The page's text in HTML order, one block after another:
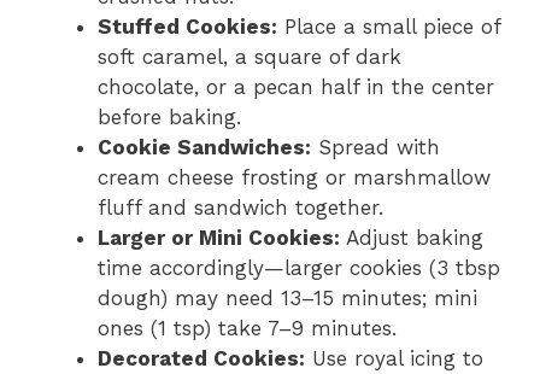
Stuffed Cookies: Place a small piece of
soft caramel, a square of dark
chocolate, or a pecan half in the center
before baking.
Cookie Sandwiches: Spread with
cream cheese frosting or marshmallow
fluff and sandwich together.
Larger or Mini Cookies: Adjust baking
time accordingly—larger cookies (3 tbsp
dough) may need 13–15 minutes; mini
ones (1 tsp) take 7–9 minutes.
Decorated Cookies: Use royal icing to